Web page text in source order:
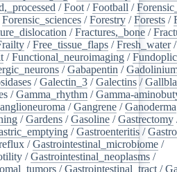
/Foot /Football /
Forensic_sciences /Forestry /Forests /
/Fractures,_bone /
/Free_tissue_flaps /Fresh_water/
/Functional_neuroimaging /
/Gabapentin /
/Galectin_3 /Galectins /
/Gamma_rhythm /Gamma-
/Gangrene /Ganoderma
/Gardens /Gasoline /Gastrectomy
/Gastroenteritis /
/Gastrointestinal_microbiome /
/Gastrointestinal_neoplasms /
/Gastrointestinal_tract /